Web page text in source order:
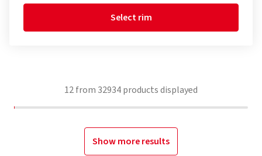
Select rim
12from 32934products displayed
Show more results